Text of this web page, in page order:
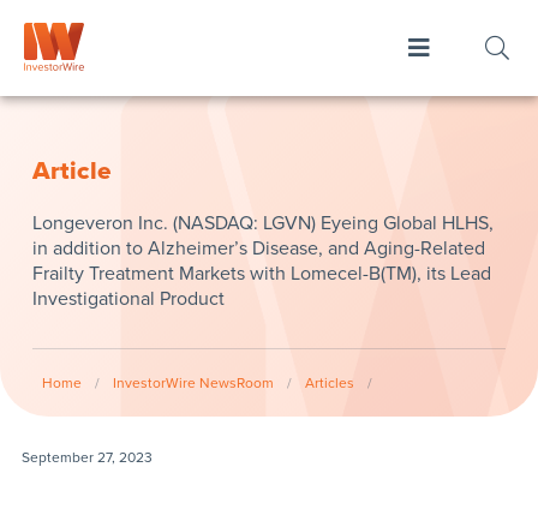
Article
Longeveron Inc. (NASDAQ: LGVN) Eyeing Global HLHS,
in addition to Alzheimer’s Disease, and Aging-Related
Frailty Treatment Markets with Lomecel-B(TM), its Lead
Investigational Product
Home / InvestorWire NewsRoom / Articles /
September 27, 2023